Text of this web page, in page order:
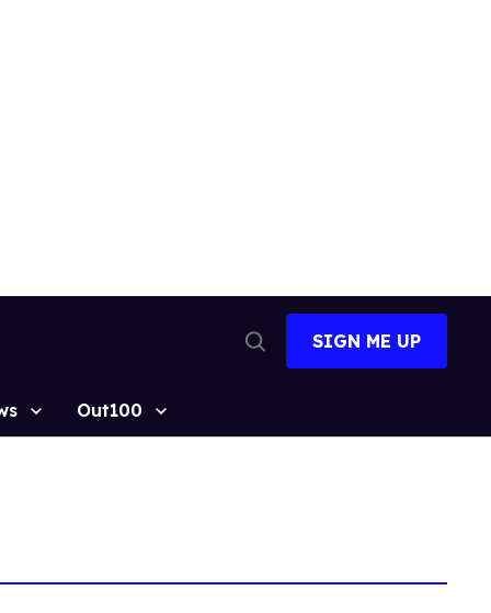
Search
SIGN ME UP
Out100